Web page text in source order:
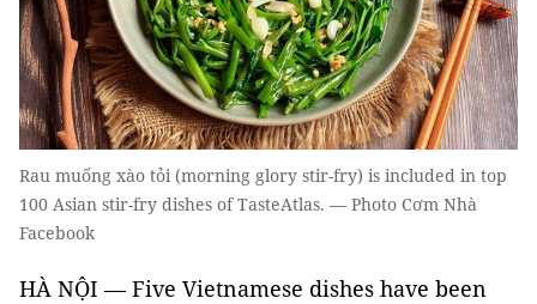
Rau muống xào tỏi (morning glory stir-fry) is included in top
100 Asian stir-fry dishes of TasteAtlas. — Photo Cơm Nhà
Facebook
HÀ NỘI — Five Vietnamese dishes have been